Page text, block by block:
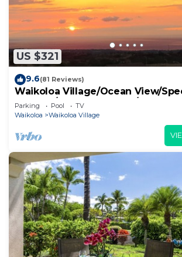
US $321
9.6(81 Reviews)
Waikoloa Village/Ocean View/
Sunsets/Golf 3 Bedroom/3 bath
Parking Pool
TV
Waikoloa
Waikoloa Village